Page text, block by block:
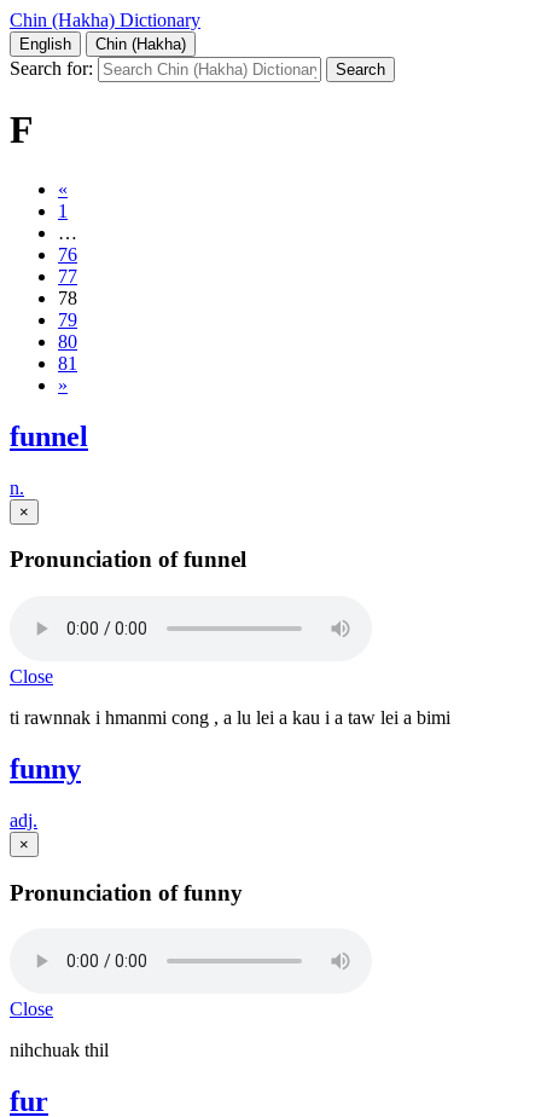
Chin (Hakha) Dictionary
English Chin (Hakha)
Search for:
F
«
1
…
76
77
78
79
80
81
»
funnel
n.
×
Pronunciation of funnel
Close
ti rawnnak i hmanmi cong , a lu lei a kau i a taw lei a bimi
funny
adj.
×
Pronunciation of funny
Close
nihchuak thil
fur